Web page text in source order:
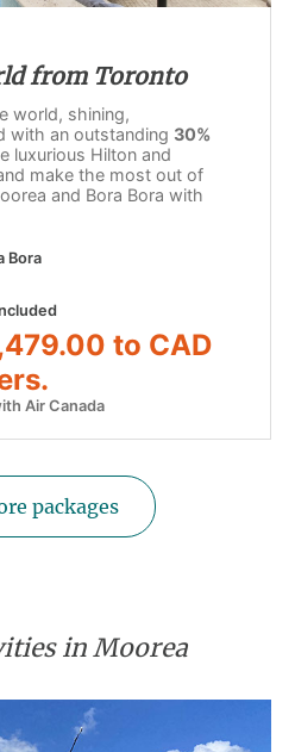
from Toronto
world, shining,
with an outstanding 30%
luxurious Hilton and
make the most out of
and Bora Bora with
Bora
to CAD
Air Canada
packages
in Moorea